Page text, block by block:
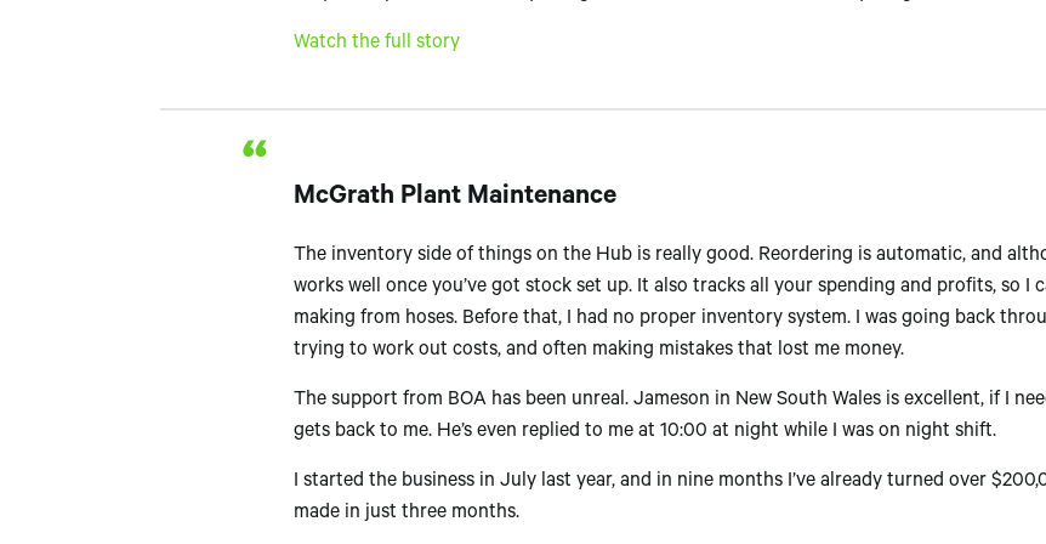
Watch the full story
McGrath Plant Maintenance
The inventory side of things on the Hub is really good. Reordering is automatic, and
works well once you’ve got stock set up. It also tracks all your spending and profits, so I
making from hoses. Before that, I had no proper inventory system. I was going back
trying to work out costs, and often making mistakes that lost me money.
The support from BOA has been unreal. Jameson in New South Wales is excellent, if I
gets back to me. He’s even replied to me at 10:00 at night while I was on night shift.
I started the business in July last year, and in nine months I’ve already turned over
made in just three months.